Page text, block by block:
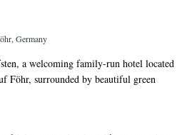
Germany
a welcoming family-run hotel located
Föhr, surrounded by beautiful green
free Wi-Fi throughout our hotel, as well
rooms are designed with your comfort in